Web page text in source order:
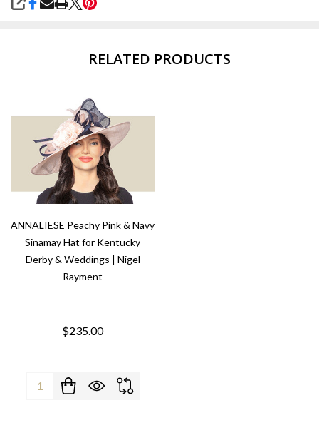
SHARE
RELATED PRODUCTS
ANNALIESE Peachy Pink & Navy
Sinamay Hat for Kentucky
Derby & Weddings | Nigel
Rayment
$235.00
Quantity: